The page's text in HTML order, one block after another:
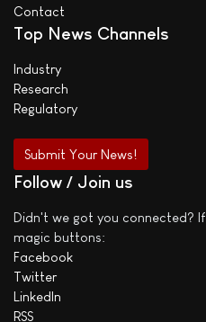
Contact
Top News Channels
Industry
Research
Regulatory
Submit Your News!
Follow / Join us
Didn't we got you connected?
magic buttons:
Facebook
Twitter
LinkedIn
RSS